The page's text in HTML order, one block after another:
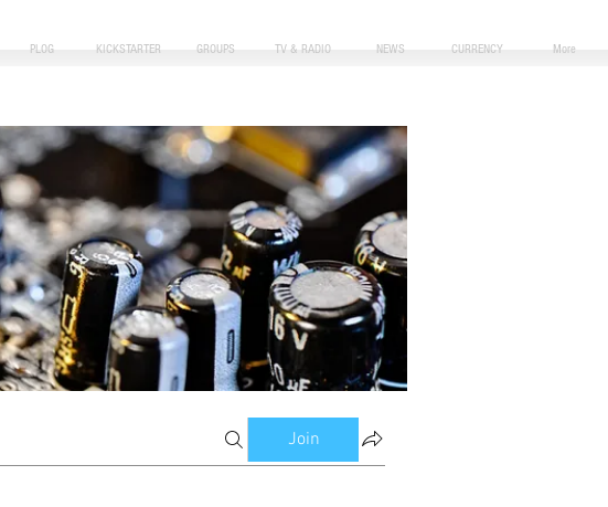
PLOG KICKSTARTER GROUPS TV & RADIO NEWS CURRENCY More
Join